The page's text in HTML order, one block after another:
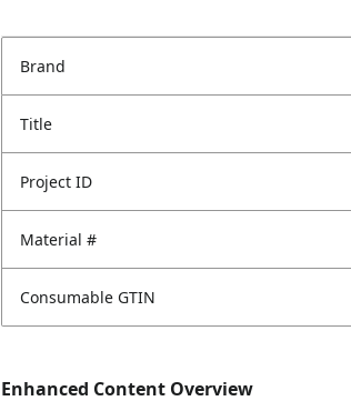
Brand
Title
Project ID
Material #
Consumable GTIN
Enhanced Content Overview